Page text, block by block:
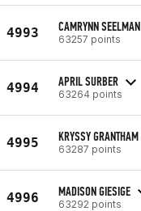
4993 CAMRYNN SEELMAN
63257 points
4994 APRIL SURBER
63264 points
4995 KRYSSY GRANTHAM
63287 points
4996 MADISON GIESIGE
63292 points